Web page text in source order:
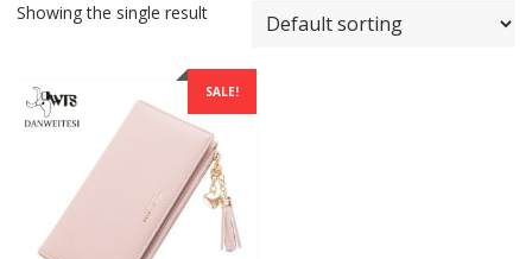
Showing the single result
SALE!